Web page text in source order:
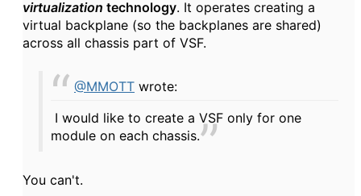
virtualization technology. It operates creating a
virtual backplane (so the backplanes are shared)
across all chassis part of VSF.
@MMOTT wrote:
I would like to create a VSF only for one
module on each chassis.
You can't.